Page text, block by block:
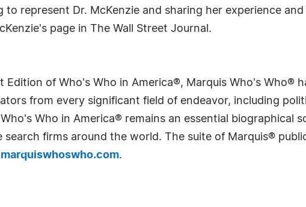
represent Dr. McKenzie and sharing her experience
page in The Wall Street Journal.
Edition of Who's Who in America®, Marquis Who's Who®
from every significant field of endeavor, including
Who in America® remains an essential biographical
firms around the world. The suite of Marquis®
.